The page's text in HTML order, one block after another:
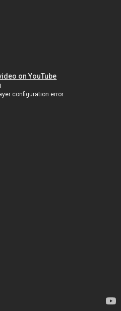
on YouTube
configuration error